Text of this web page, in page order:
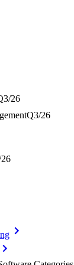
26
Q3/26